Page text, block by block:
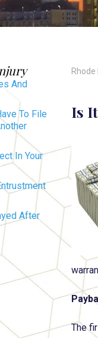
Is
The
And
To File
In Your
After